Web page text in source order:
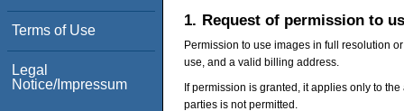
Terms of Use
Legal
Notice/Impressum
1. Request of permission to
Permission to use images in full resolution
use, and a valid billing address.
If permission is granted, it applies only to
parties is not permitted.